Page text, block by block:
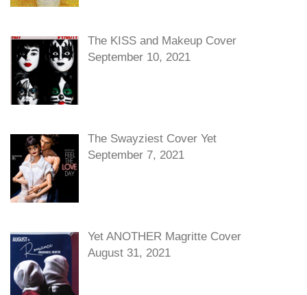
The KISS and Makeup Cover
September 10, 2021
The Swayziest Cover Yet
September 7, 2021
Yet ANOTHER Magritte Cover
August 31, 2021